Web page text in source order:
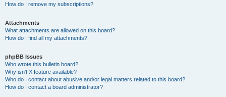
How do I remove my subscriptions?
Attachments
What attachments are allowed on this board?
How do I find all my attachments?
phpBB Issues
Who wrote this bulletin board?
Why isn’t X feature available?
Who do I contact about abusive and/or legal matters related to this board?
How do I contact a board administrator?